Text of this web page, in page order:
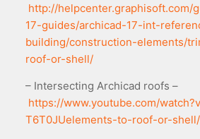
http://helpcenter.graphisoft.com/
17-guides/archicad-17-int-
building/construction-elements/
roof-or-shell/
– Intersecting Archicad roofs –
https://www.youtube.com/
T6T0JUelements-to-roof-or-shell/